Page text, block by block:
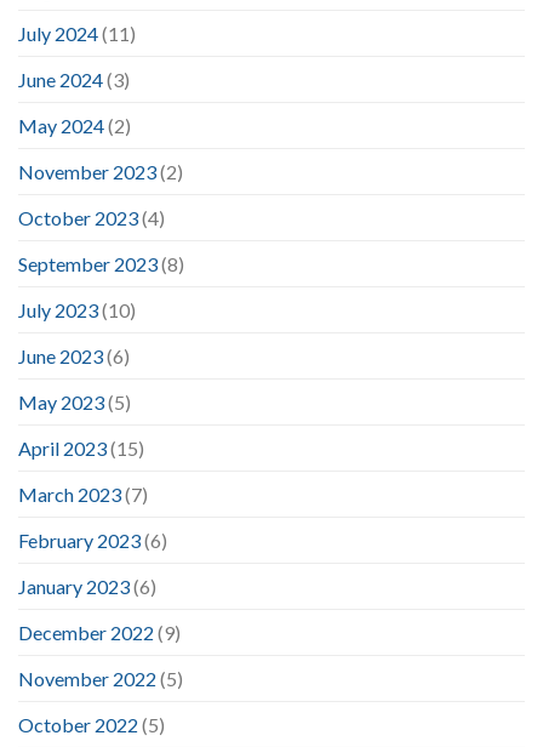
July 2024(11)
June 2024(3)
May 2024(2)
November 2023(2)
October 2023(4)
September 2023(8)
July 2023(10)
June 2023(6)
May 2023(5)
April 2023(15)
March 2023(7)
February 2023(6)
January 2023(6)
December 2022 (9)
November 2022 (5)
October 2022 (5)